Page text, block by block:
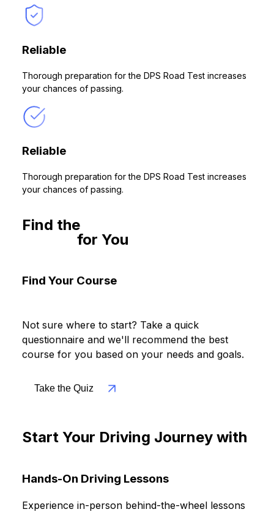
Reliable
Thorough preparation for the DPS Road Test increases
your chances of passing.
Reliable
Thorough preparation for the DPS Road Test increases
your chances of passing.
Find the
for You
Find Your Course
Not sure where to start? Take a quick
questionnaire and we'll recommend the best
course for you based on your needs and goals.
Take the Quiz
Start Your Driving Journey with
Hands-On Driving Lessons
Experience in-person behind-the-wheel lessons